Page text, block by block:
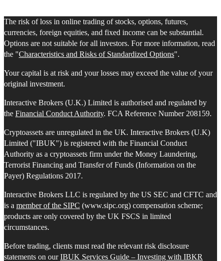
The risk of loss in online trading of stocks, options, futures,
currencies, foreign equities, and fixed income can be substantial.
Options are not suitable for all investors. For more information, read
the "Characteristics and Risks of Standardized Options".
Your capital is at risk and your losses may exceed the value of your
original investment.
Interactive Brokers (U.K.) Limited is authorised and regulated by
the Financial Conduct Authority. FCA Reference Number 208159.
Cryptoassets are unregulated in the UK. Interactive Brokers (U.K)
Limited ("IBUK") is registered with the Financial Conduct
Authority as a cryptoassets firm under the Money Laundering,
Terrorist Financing and Transfer of Funds (Information on the
Payer) Regulations 2017.
Interactive Brokers LLC is regulated by the US SEC and CFTC and
is a member of the SIPC (www.sipc.org) compensation scheme;
products are only covered by the UK FSCS in limited
circumstances.
Before trading, clients must read the relevant risk disclosure
statements on ourIBUK Services Guide – Investing with IBKR